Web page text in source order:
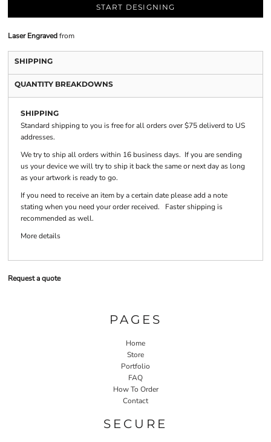
START DESIGNING
Laser Engravedfrom
SHIPPING
QUANTITY BREAKDOWNS
SHIPPING
Standard shipping to you is free for all orders over $75 deliverd to US
addresses.
We try to ship all orders within 16 business days. If you are sending
us your device we will try to ship it back the same or next day as long
as your artwork is ready to go.
If you need to receive an item by a certain date please add a note
stating when you need your order received. Faster shipping is
recommended as well.
More details
Request a quote
PAGES
Home
Store
Portfolio
FAQ
How To Order
Contact
SECURE